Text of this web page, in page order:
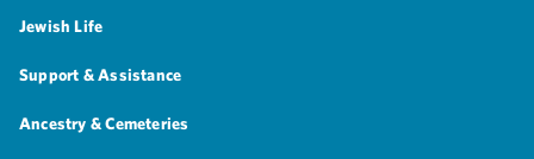
Jewish Life
Support & Assistance
Ancestry & Cemeteries